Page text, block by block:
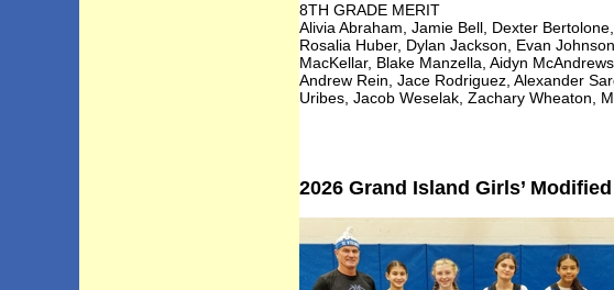
8TH GRADE MERIT
Alivia Abraham, Jamie Bell, Dexter
Rosalia Huber, Dylan Jackson, Evan
MacKellar, Blake Manzella, Aidyn
Andrew Rein, Jace Rodriguez, Alexander
Uribes, Jacob Weselak, Zachary Wheaton,
2026 Grand Island Girls’